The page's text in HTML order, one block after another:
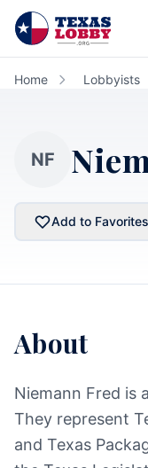
Skip to main content
Home Lobbyists
NF
Add to Favorites
About
Niemann Fred is
They represent
and Texas